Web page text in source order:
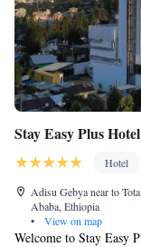
Stay Easy Plus Hotel
Hotel
Adisu Gebya near to
Ababa, Ethiopia
•
View on map
Welcome to Stay Easy